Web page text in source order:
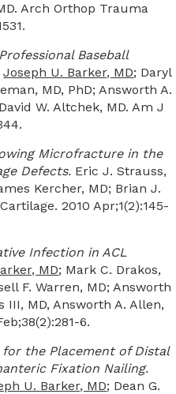
Arch Orthop Trauma
Baseball
Joseph U. Barker, MD; Daryl
MD, PhD; Answorth A.
W. Altchek, MD. Am J
Microfracture in the
Defects. Eric J. Strauss,
Kercher, MD; Brian J.
2010 Apr;1(2):145-
Infection in ACL
MD; Mark C. Drakos,
F. Warren, MD; Answorth
III, MD, Answorth A. Allen,
6.
for the Placement of Distal
Fixation Nailing.
U. Barker, MD; Dean G.